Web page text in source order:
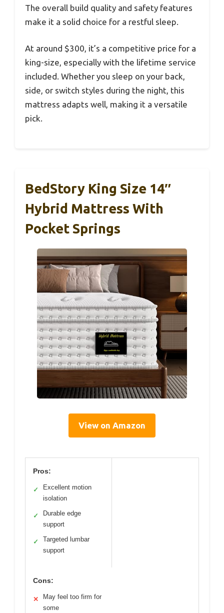
The overall build quality and safety features
make it a solid choice for a restful sleep.
At around $300, it’s a competitive price for a
king-size, especially with the lifetime service
included. Whether you sleep on your back,
side, or switch styles during the night, this
mattress adapts well, making it a versatile
pick.
BedStory King Size 14″
Hybrid Mattress With
Pocket Springs
View on Amazon
Pros:
✓
Excellent motion
isolation
✓
Durable edge
support
✓
Targeted lumbar
support
Cons:
✕
May feel too firm for
some